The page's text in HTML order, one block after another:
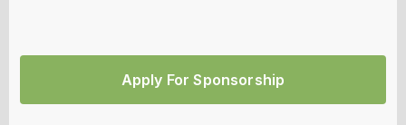
Apply For Sponsorship